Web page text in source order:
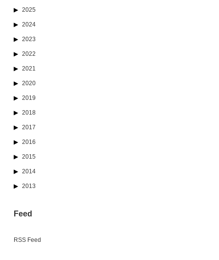
2025
2024
2023
2022
2021
2020
2019
2018
2017
2016
2015
2014
2013
Feed
RSS Feed